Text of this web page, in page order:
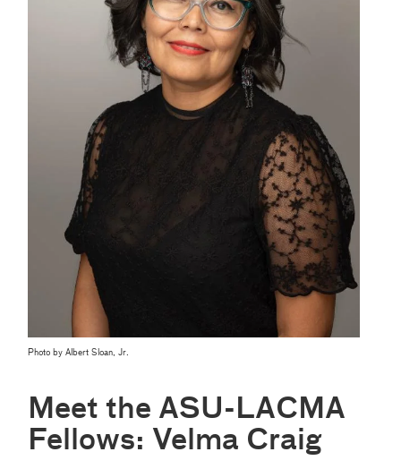
Photo by Albert Sloan, Jr.
Meet the ASU-LACMA
Fellows: Velma Craig